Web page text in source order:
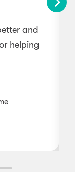
and
helping